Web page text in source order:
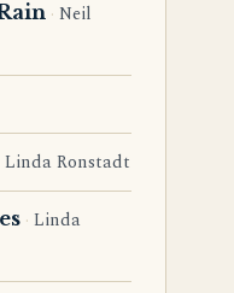
Neil
Linda Ronstadt
Linda